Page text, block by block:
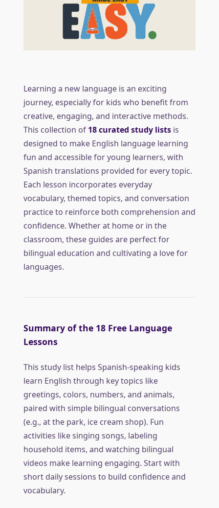
Learning a new language is an exciting
journey, especially for kids who benefit from
creative, engaging, and interactive methods.
This collection of 18 curated study lists is
designed to make English language learning
fun and accessible for young learners, with
Spanish translations provided for every topic.
Each lesson incorporates everyday
vocabulary, themed topics, and conversation
practice to reinforce both comprehension and
confidence. Whether at home or in the
classroom, these guides are perfect for
bilingual education and cultivating a love for
languages.
Summary of the 18 Free Language
Lessons
This study list helps Spanish-speaking kids
learn English through key topics like
greetings, colors, numbers, and animals,
paired with simple bilingual conversations
(e.g., at the park, ice cream shop). Fun
activities like singing songs, labeling
household items, and watching bilingual
videos make learning engaging. Start with
short daily sessions to build confidence and
vocabulary.